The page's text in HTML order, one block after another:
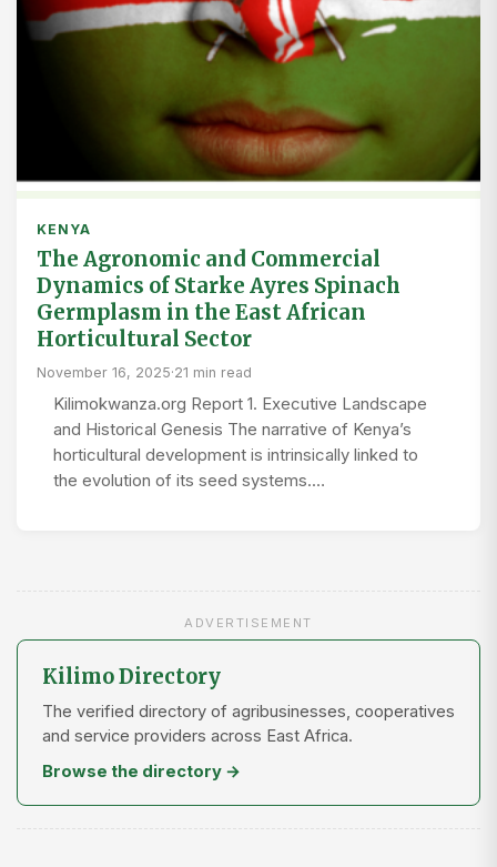
KENYA
The Agronomic and Commercial
Dynamics of Starke Ayres Spinach
Germplasm in the East African
Horticultural Sector
November 16, 2025·21 min read
Kilimokwanza.org Report 1. Executive Landscape
and Historical Genesis The narrative of Kenya’s
horticultural development is intrinsically linked to
the evolution of its seed systems.…
ADVERTISEMENT
Kilimo Directory
The verified directory of agribusinesses, cooperatives
and service providers across East Africa.
Browse the directory →